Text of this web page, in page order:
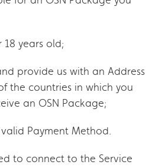
18 years old;
provide us with an Address
the countries in which you
an OSN Package;
Payment Method.
to connect to the Service